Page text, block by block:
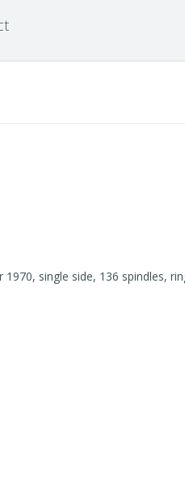
1970, single side, 136 spindles,